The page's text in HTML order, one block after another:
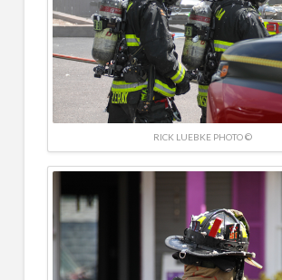
RICK LUEBKE PHOTO ©